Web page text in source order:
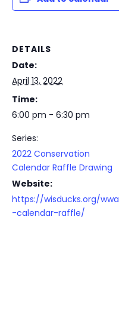
DETAILS
Date:
April 13, 2022
Time:
6:00 pm - 6:30 pm
Series:
2022 Conservation
Calendar Raffle Drawing
Website:
https://wisducks.org/wwa
-calendar-raffle/